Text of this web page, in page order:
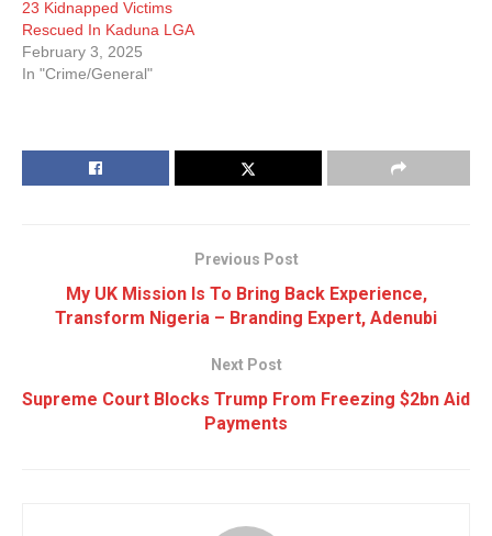
23 Kidnapped Victims
Rescued In Kaduna LGA
February 3, 2025
In "Crime/General"
Previous Post
My UK Mission Is To Bring Back Experience,
Transform Nigeria – Branding Expert, Adenubi
Next Post
Supreme Court Blocks Trump From Freezing $2bn Aid
Payments